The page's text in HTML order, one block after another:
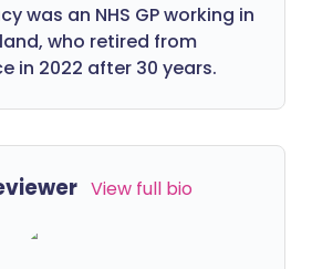
was an NHS GP working in
who retired from
in 2022 after 30 years.
View full bio